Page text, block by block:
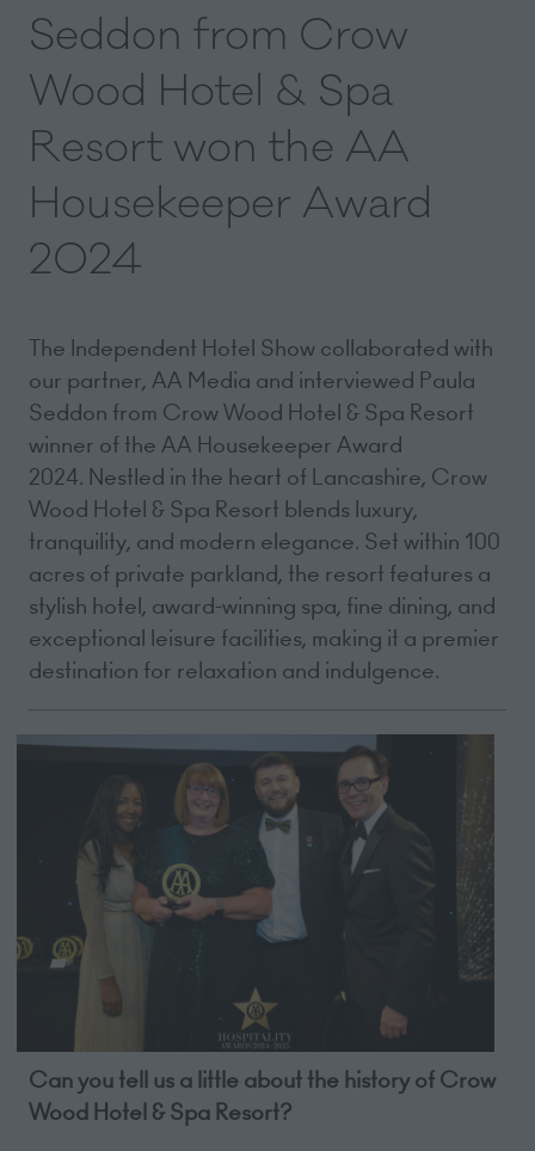
Seddon from Crow
Wood Hotel & Spa
Resort won the AA
Housekeeper Award
2024
The Independent Hotel Show collaborated with
our partner, AA Media and interviewed Paula
Seddon from Crow Wood Hotel & Spa Resort
winner of the AA Housekeeper Award
2024. Nestled in the heart of Lancashire, Crow
Wood Hotel & Spa Resort blends luxury,
tranquility, and modern elegance. Set within 100
acres of private parkland, the resort features a
stylish hotel, award-winning spa, fine dining, and
exceptional leisure facilities, making it a premier
destination for relaxation and indulgence.
Can you tell us a little about the history of Crow
Wood Hotel & Spa Resort?